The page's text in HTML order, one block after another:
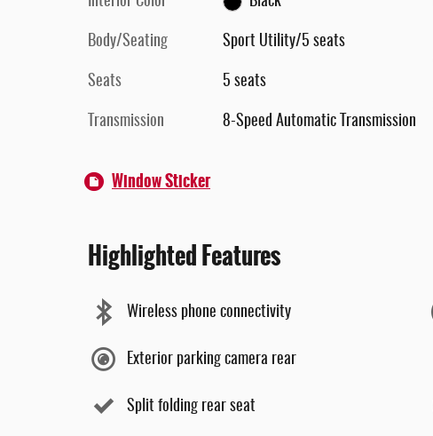
Body/Seating Sport Utility/5 seats
Seats 5 seats
Transmission 8-Speed Automatic Transmission
Window Sticker
Highlighted Features
Wireless phone connectivity
Exterior parking camera rear
Split folding rear seat